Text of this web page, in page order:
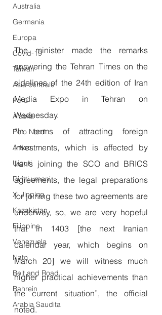
Australia
Germania
Europa
Covid-19
Taiwan
Asia centrale
Perù
Alaska
Polo Nord
Artico
Uiguri
Diritti umani
Xi Jinping
Kazakistan
Filippine
Venezuela
Nato
Belt and Road
Bahrein
Arabia Saudita
The minister made the remarks
answering the Tehran Times on the
sidelines of the 24th edition of Iran
Media Expo in Tehran on
Wednesday.
“In terms of attracting foreign
investments, which is affected by
Iran’s joining the SCO and BRICS
agreements, the legal preparations
for joining these two agreements are
underway, so, we are very hopeful
that in 1403 [the next Iranian
calendar year, which begins on
March 20] we will witness much
higher practical achievements than
the current situation”, the official
noted.